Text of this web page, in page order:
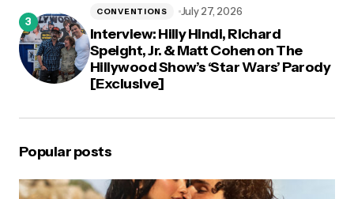
Interview: Hilly Hindi, Richard
Speight, Jr. & Matt Cohen on The
Hillywood Show’s ‘Star Wars’ Parody
[Exclusive]
CONVENTIONS July 27, 2026
Popular posts